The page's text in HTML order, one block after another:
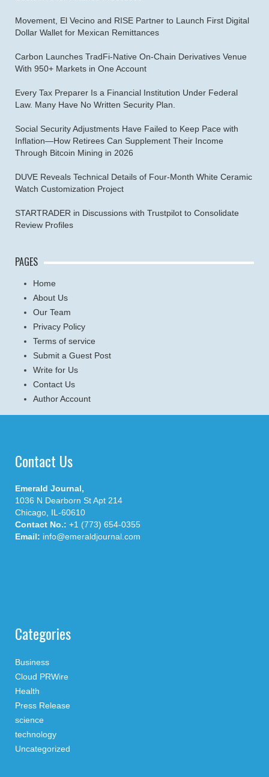
Movement, El Vecino and RISE Partner to Launch First Digital
Dollar Wallet for Mexican Remittances
Carbon Launches TradFi-Native On-Chain Derivatives Venue
With 950+ Markets in One Account
Every Tax Preparer Is a Financial Institution Under Federal
Law. Many Have No Written Security Plan.
Social Security Adjustments Have Failed to Keep Pace with
Inflation—How Retirees Can Supplement Their Income
Through Bitcoin Mining in 2026
DUVE Reveals Technical Details of Four-Month White Ceramic
Watch Customization Project
STARTRADER in Discussions with Trustpilot to Consolidate
Review Profiles
PAGES
Home
About Us
Our Team
Privacy Policy
Terms of service
Submit a Guest Post
Write for Us
Contact Us
Author Account
Contact Us
Emerald Journal,
1036 N Dearborn St Apt 214
Chicago, IL-60610
Contact No.: +1 (773) 654-0355
Email: info@emeraldjournal.com
Categories
Business
Cloud PRWire
Health
Press Release
science
technology
Uncategorized